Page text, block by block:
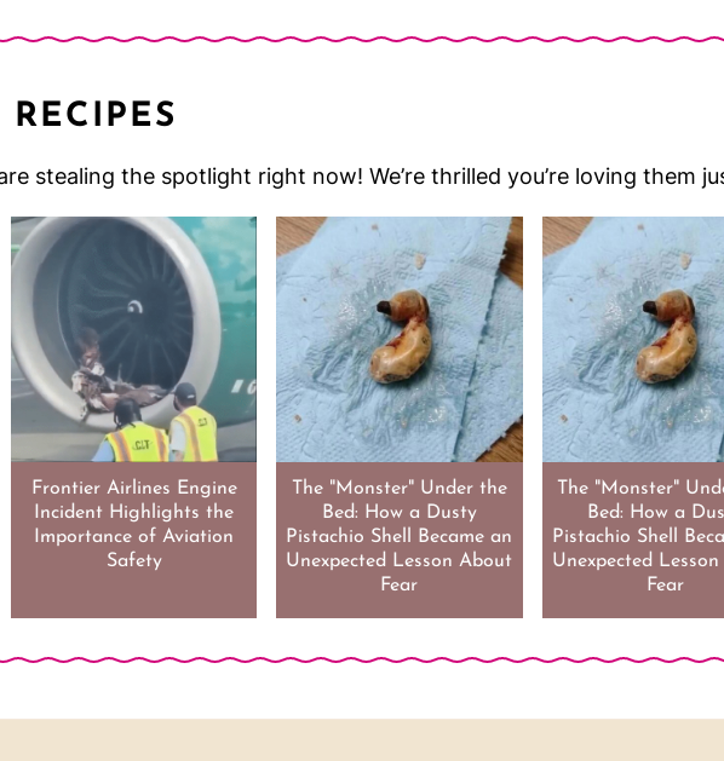
are stealing the spotlight right now! We’re thrilled you’re loving them
Frontier Airlines Engine
Incident Highlights the
Importance of Aviation
Safety
The "Monster" Under the
Bed: How a Dusty
Pistachio Shell Became an
Unexpected Lesson About
Fear
The "Monster"
Bed: How a
Pistachio Shell
Unexpected
Fear